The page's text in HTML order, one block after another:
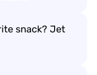
snack? Jet